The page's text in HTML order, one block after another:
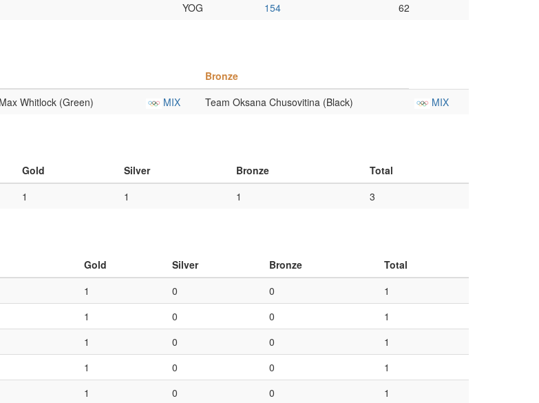
YOG 154 62
Bronze
Whitlock (Green) MIX Team Oksana Chusovitina (Black) MIX
Gold Silver Bronze
Total
1 1 1 3
Gold Silver Bronze
Total
1 0 0
1
1 0 0
1
1 0 0
1
1 0 0
1
1 0 0
1